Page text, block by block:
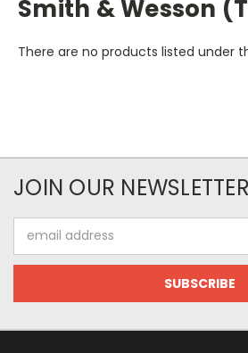
Smith & Wesson
There are no products listed under
JOIN OUR NEWSLETTER
Address